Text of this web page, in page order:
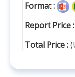
Format :
Report Price :
Total Price :